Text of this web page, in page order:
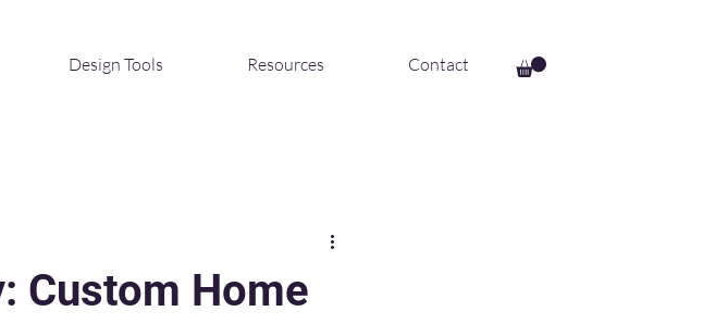
Design Tools Resources Contact
Custom Home